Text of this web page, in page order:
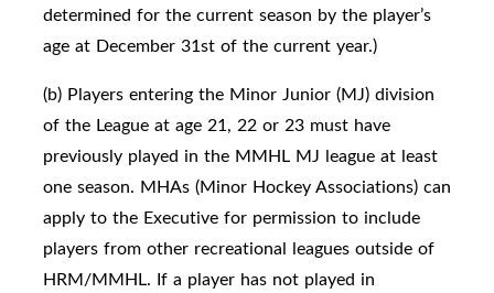
determined for the current season by the player’s
age at December 31st of the current year.)
(b) Players entering the Minor Junior (MJ) division
of the League at age 21, 22 or 23 must have
previously played in the MMHL MJ league at least
one season. MHAs (Minor Hockey Associations) can
apply to the Executive for permission to include
players from other recreational leagues outside of
HRM/MMHL. If a player has not played in